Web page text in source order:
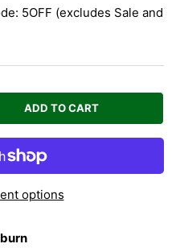
5OFF (excludes Sale and
ADD TO CART
options